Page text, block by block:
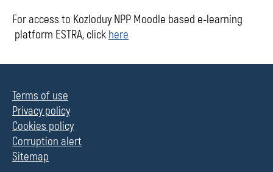
For access to Kozloduy NPP Moodle based e-learning
platform ESTRA, click here
Terms of use
Privacy policy
Cookies policy
Corruption alert
Sitemap